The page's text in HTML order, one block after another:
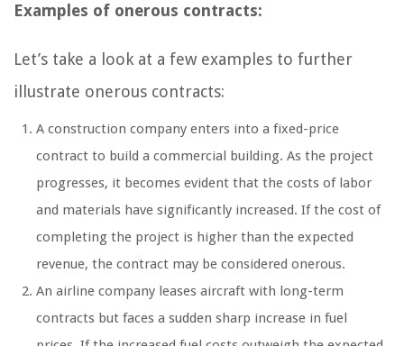
Examples of onerous contracts:
Let’s take a look at a few examples to further
illustrate onerous contracts:
A construction company enters into a fixed-price
contract to build a commercial building. As the project
progresses, it becomes evident that the costs of labor
and materials have significantly increased. If the cost of
completing the project is higher than the expected
revenue, the contract may be considered onerous.
An airline company leases aircraft with long-term
contracts but faces a sudden sharp increase in fuel